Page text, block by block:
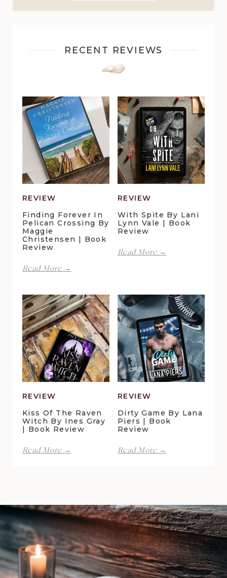
RECENT REVIEWS
REVIEW
Finding Forever In
Pelican Crossing By
Maggie
Christensen | Book
Review
Read More →
Pelican
Crossing
by
Maggie
Christensen
|
Book
Review
REVIEW
With Spite By Lani
Lynn Vale | Book
Review
Read More →
Vale
|
Book
Review
REVIEW
Kiss Of The Raven
Witch By Ines Gray
| Book Review
Read More →
Ines
Gray
|
Book
Review
REVIEW
Dirty Game By Lana
Piers | Book
Review
Read More →
Book
Review